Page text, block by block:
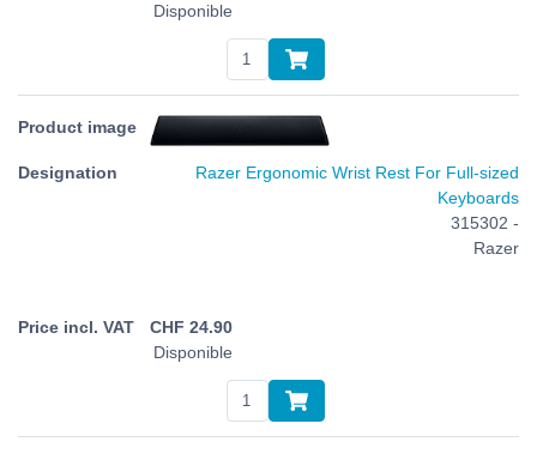
Disponible
Razer Ergonomic Wrist Rest For Full-sized
Keyboards
315302 -
Razer
CHF 24.90
Disponible